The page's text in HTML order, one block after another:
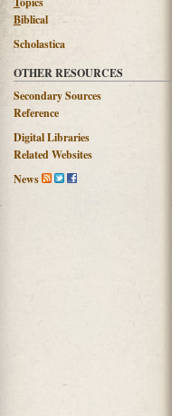
Biblical
Scholastica
OTHER RESOURCES
Secondary Sources
Reference
Digital Libraries
Related Websites
News